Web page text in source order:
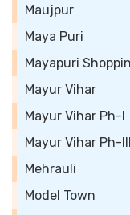
Maujpur
Maya Puri
Mayapuri
Mayur Vihar
Mayur Vihar Ph-I
Mayur Vihar Ph-III
Mehrauli
Model Town